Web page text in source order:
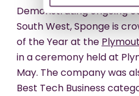
Demonstrating ongoing
South West, Sponge is
of the Year at the
in a ceremony held at
May. The company was
Best Tech Business